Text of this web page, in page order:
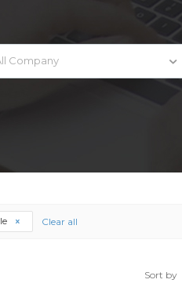
Company
Clear all
Sort by